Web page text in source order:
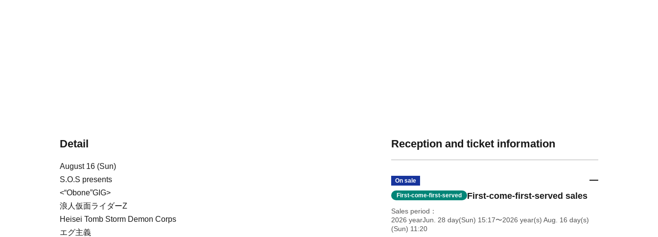
Detail
August 16 (Sun)
S.O.S presents
<“Obone”GIG>
浪人仮面ライダーZ
Heisei Tomb Storm Demon Corps
エグ主義
Reception and ticket information
On sale
First-come-first-served First-come-first-served sales
Sales period
2026 yearJun. 28 day(Sun) 15:17〜2026 year(s) Aug. 16 day(s)
(Sun) 11:20